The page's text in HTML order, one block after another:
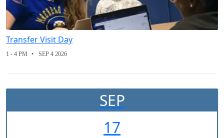
Transfer Visit Day
1 - 4 PM SEP 4 2026
SEP
17